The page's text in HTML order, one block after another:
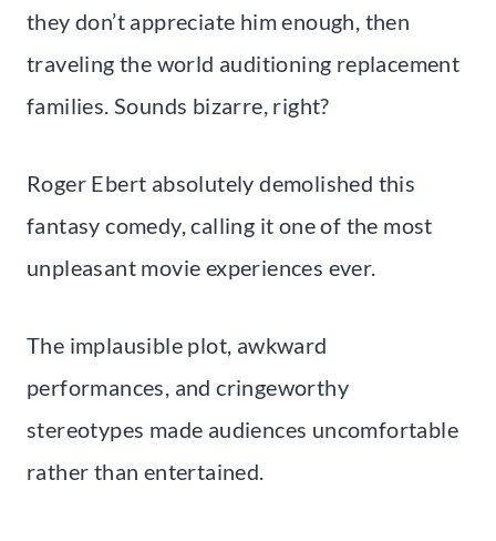
they don’t appreciate him enough, then
traveling the world auditioning replacement
families. Sounds bizarre, right?
Roger Ebert absolutely demolished this
fantasy comedy, calling it one of the most
unpleasant movie experiences ever.
The implausible plot, awkward
performances, and cringeworthy
stereotypes made audiences uncomfortable
rather than entertained.